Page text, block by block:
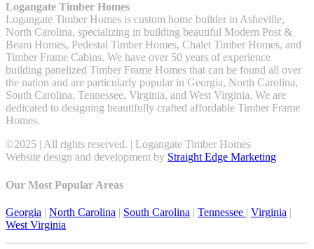
Logangate Timber Homes
Logangate Timber Homes is custom home builder in Asheville,
North Carolina, specializing in building beautiful Modern Post &
Beam Homes, Pedestal Timber Homes, Chalet Timber Homes, and
Timber Frame Cabins. We have over 50 years of experience
building panelized Timber Frame Homes that can be found all over
the nation and are particularly popular in Georgia, North Carolina,
South Carolina, Tennessee, Virginia, and West Virginia. We are
dedicated to designing beautifully crafted affordable Timber Frame
Homes.
©2025 | All rights reserved. | Logangate Timber Homes
Website design and development by Straight Edge Marketing
Our Most Popular Areas
Georgia | North Carolina | South Carolina | Tennessee | Virginia |
West Virginia